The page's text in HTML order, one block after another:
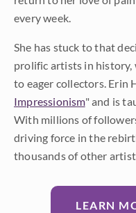
every week.
She has stuck to that
prolific artists in history,
to eager collectors. Erin
Impressionism" and is
With millions of
driving force in the
thousands of other
LEARN